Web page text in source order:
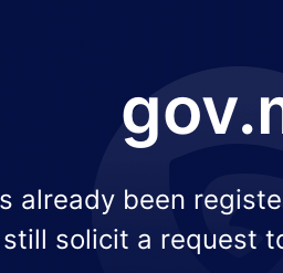
already been
solicit a request